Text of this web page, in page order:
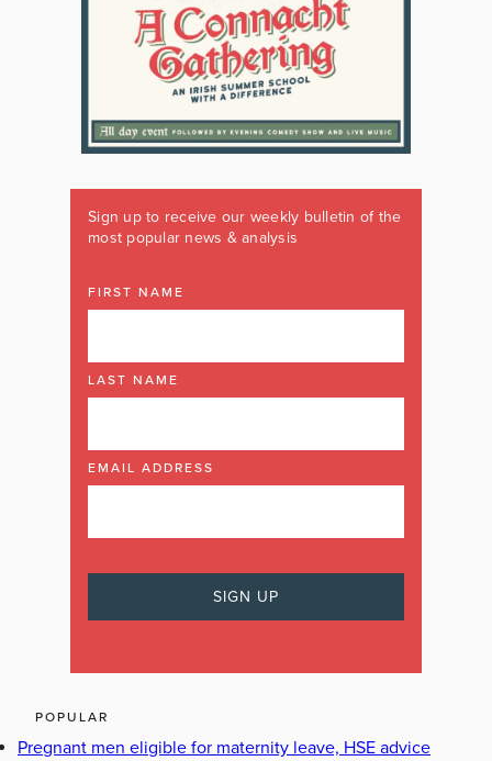
Sign up to receive our weekly bulletin of the
most popular news & analysis
FIRST NAME
LAST NAME
EMAIL ADDRESS
POPULAR
Pregnant men eligible for maternity leave, HSE advice